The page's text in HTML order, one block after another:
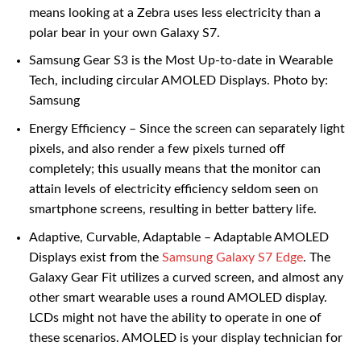
means looking at a Zebra uses less electricity than a
polar bear in your own Galaxy S7.
Samsung Gear S3 is the Most Up-to-date in Wearable
Tech, including circular AMOLED Displays. Photo by:
Samsung
Energy Efficiency – Since the screen can separately light
pixels, and also render a few pixels turned off
completely; this usually means that the monitor can
attain levels of electricity efficiency seldom seen on
smartphone screens, resulting in better battery life.
Adaptive, Curvable, Adaptable – Adaptable AMOLED
Displays exist from the Samsung Galaxy S7 Edge. The
Galaxy Gear Fit utilizes a curved screen, and almost any
other smart wearable uses a round AMOLED display.
LCDs might not have the ability to operate in one of
these scenarios. AMOLED is your display technician for